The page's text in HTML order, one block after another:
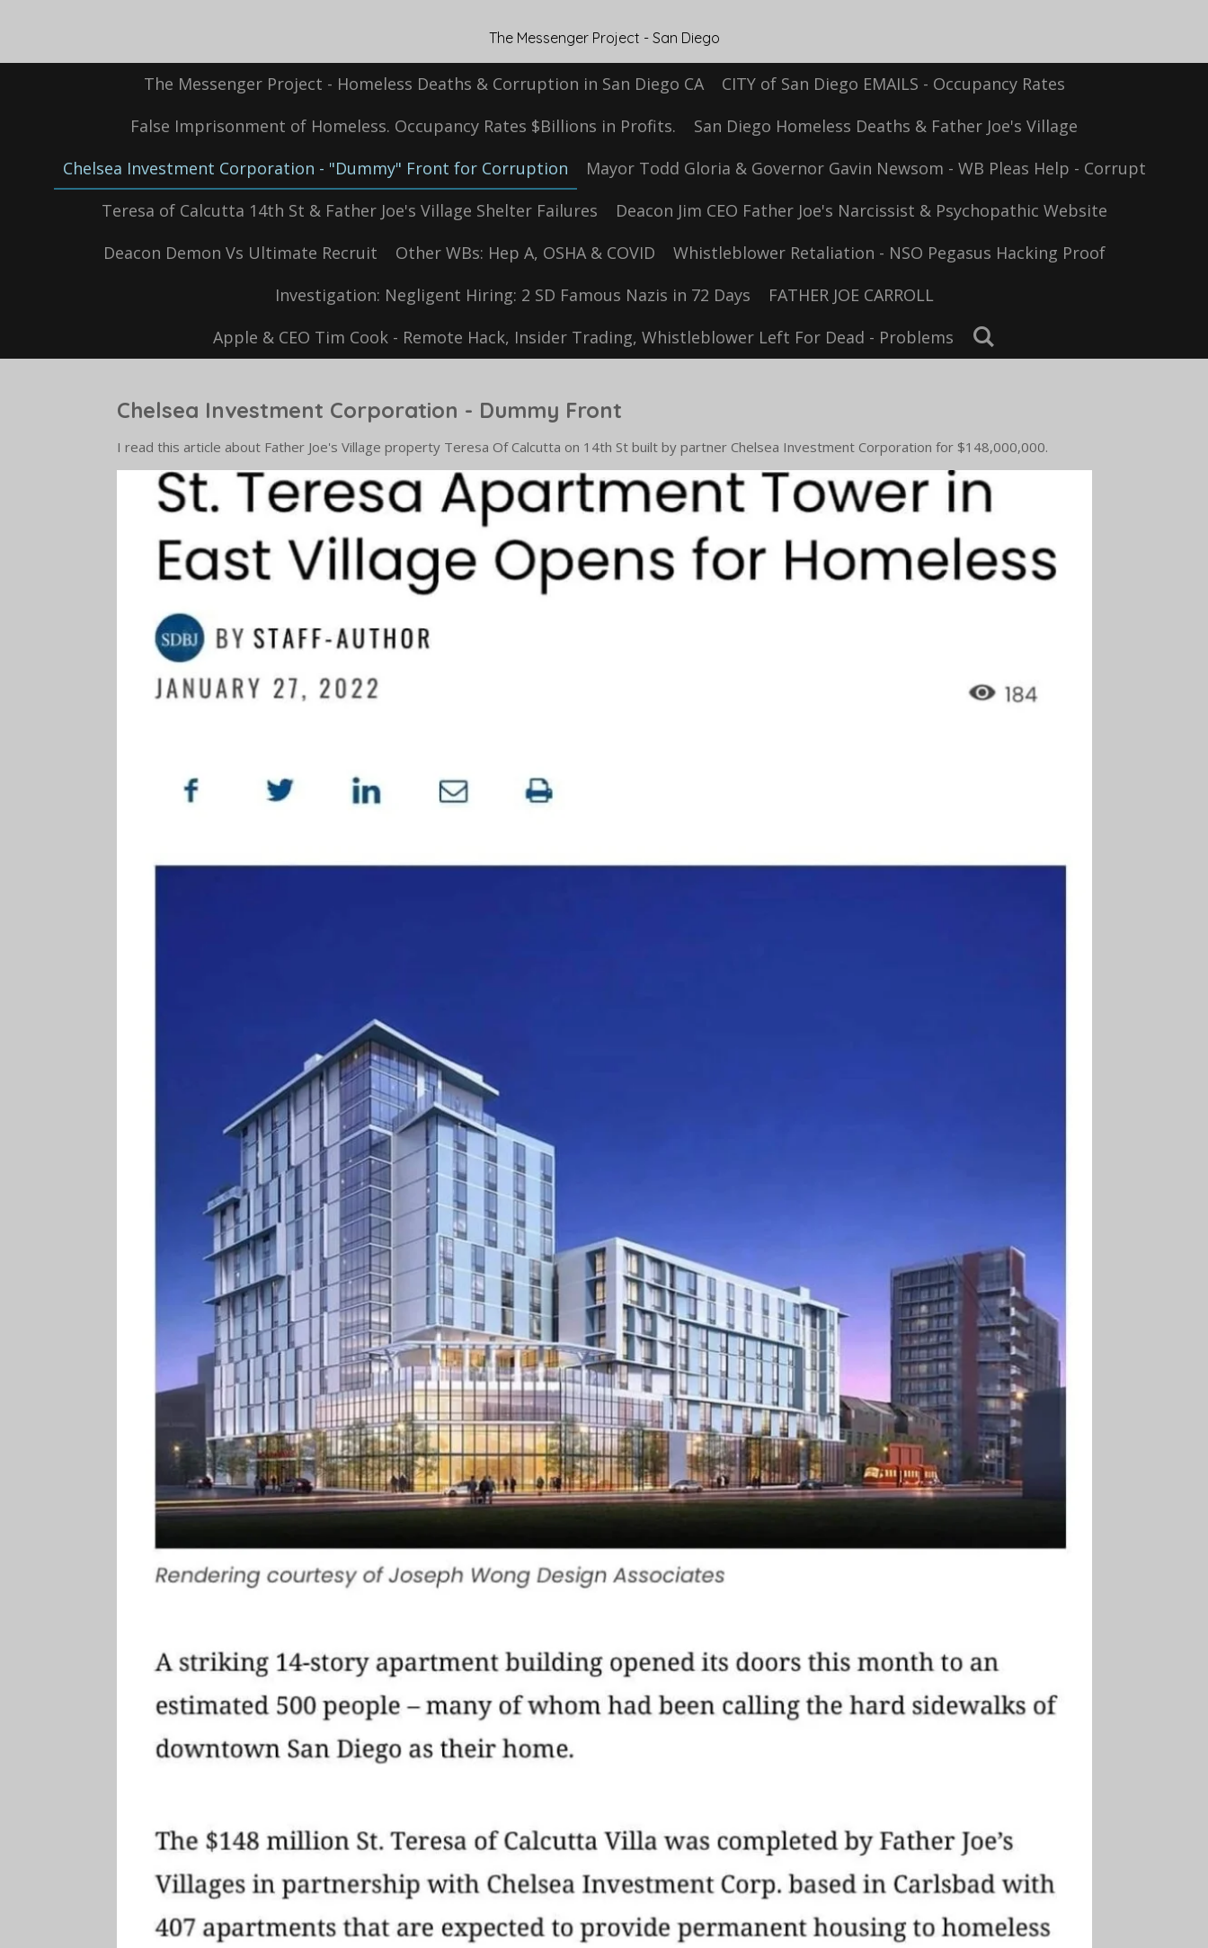
The Messenger Project - San Diego
The Messenger Project - Homeless Deaths & Corruption in San Diego CA
CITY of San Diego EMAILS - Occupancy Rates
False Imprisonment of Homeless. Occupancy Rates $Billions in Profits.
San Diego Homeless Deaths & Father Joe's Village
Chelsea Investment Corporation - "Dummy" Front for Corruption
Mayor Todd Gloria & Governor Gavin Newsom - WB Pleas Help - Corrupt
Teresa of Calcutta 14th St & Father Joe's Village Shelter Failures
Deacon Jim CEO Father Joe's Narcissist & Psychopathic Website
Deacon Demon Vs Ultimate Recruit
Other WBs: Hep A, OSHA & COVID
Whistleblower Retaliation - NSO Pegasus Hacking Proof
Investigation: Negligent Hiring: 2 SD Famous Nazis in 72 Days
FATHER JOE CARROLL
Apple & CEO Tim Cook - Remote Hack, Insider Trading, Whistleblower Left For Dead - Problems
Chelsea Investment Corporation - Dummy Front
I read this article about Father Joe's Village property Teresa Of Calcutta on 14th St built by partner Chelsea Investment Corporation for $148,000,000.